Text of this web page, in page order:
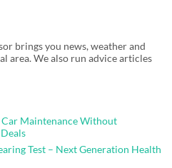
brings you news, weather and
area. We also run advice articles
Maintenance Without
Test – Next Generation Health